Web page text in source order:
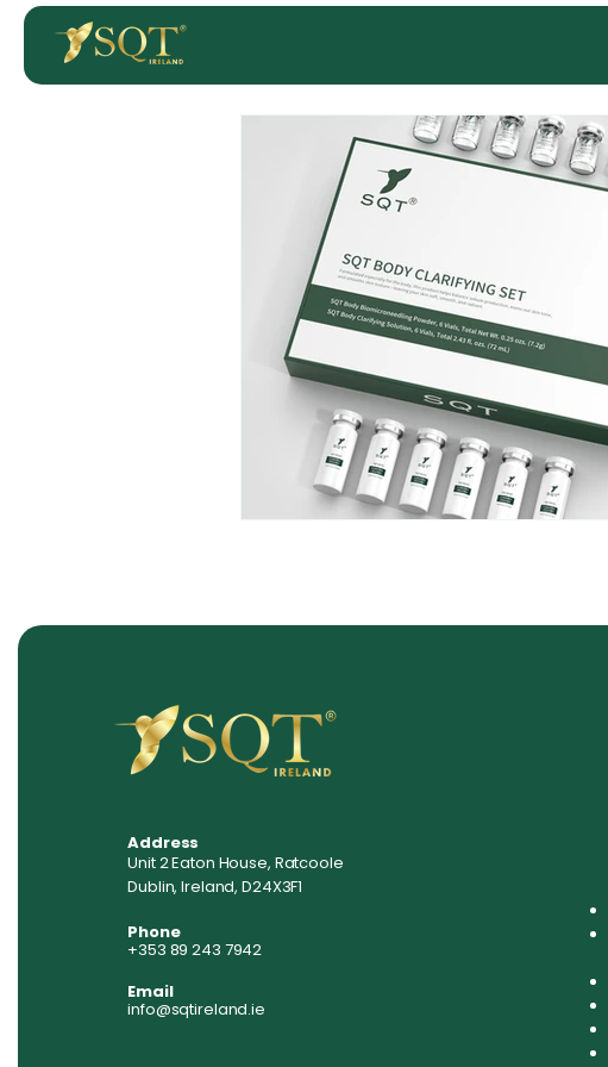
Address
Unit 2 Eaton House, Ratcoole
Dublin, Ireland, D24X3F1
Phone
+353 89 243 7942
Email
info@sqtireland.ie